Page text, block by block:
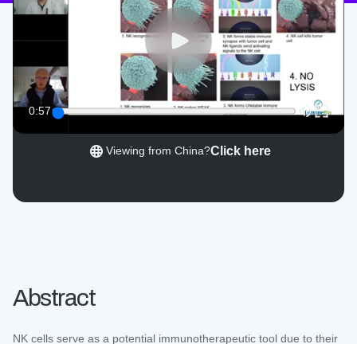
Viewing from China?Click here
0:57
Abstract
NK cells serve as a potential immunotherapeutic tool due to their